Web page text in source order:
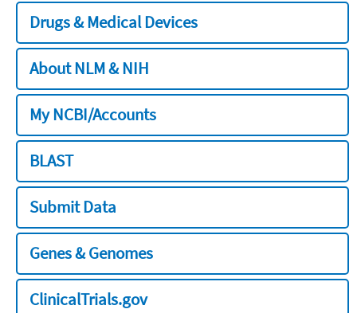
Drugs & Medical Devices
About NLM & NIH
My NCBI/Accounts
BLAST
Submit Data
Genes & Genomes
ClinicalTrials.gov